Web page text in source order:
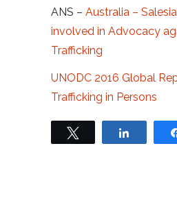
ANS – Australia –
involved in Advocacy
Trafficking
UNODC 2016 Global
Trafficking in Persons